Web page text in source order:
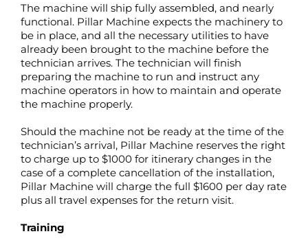
The machine will ship fully assembled, and nearly
functional. Pillar Machine expects the machinery to
be in place, and all the necessary utilities to have
already been brought to the machine before the
technician arrives. The technician will finish
preparing the machine to run and instruct any
machine operators in how to maintain and operate
the machine properly.
Should the machine not be ready at the time of the
technician’s arrival, Pillar Machine reserves the right
to charge up to $1000 for itinerary changes in the
case of a complete cancellation of the installation,
Pillar Machine will charge the full $1600 per day rate
plus all travel expenses for the return visit.
Training